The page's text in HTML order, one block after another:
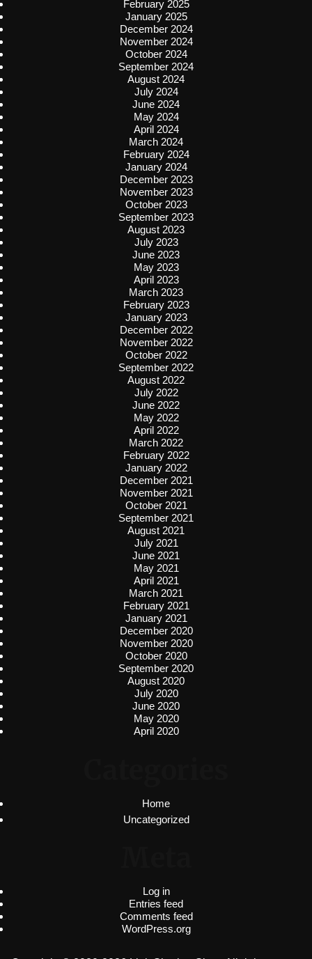
February 2025
January 2025
December 2024
November 2024
October 2024
September 2024
August 2024
July 2024
June 2024
May 2024
April 2024
March 2024
February 2024
January 2024
December 2023
November 2023
October 2023
September 2023
August 2023
July 2023
June 2023
May 2023
April 2023
March 2023
February 2023
January 2023
December 2022
November 2022
October 2022
September 2022
August 2022
July 2022
June 2022
May 2022
April 2022
March 2022
February 2022
January 2022
December 2021
November 2021
October 2021
September 2021
August 2021
July 2021
June 2021
May 2021
April 2021
March 2021
February 2021
January 2021
December 2020
November 2020
October 2020
September 2020
August 2020
July 2020
June 2020
May 2020
April 2020
Home
Uncategorized
Log in
Entries feed
Comments feed
WordPress.org